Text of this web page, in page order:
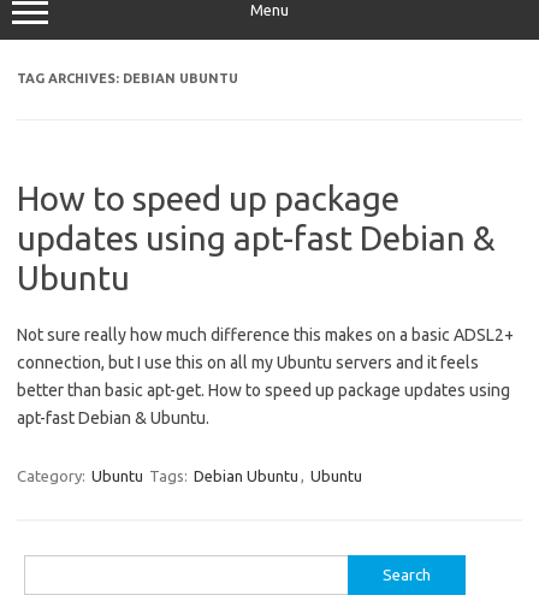
Menu
TAG ARCHIVES: DEBIAN UBUNTU
How to speed up package
updates using apt-fast Debian &
Ubuntu
Not sure really how much difference this makes on a basic ADSL2+
connection, but I use this on all my Ubuntu servers and it feels
better than basic apt-get. How to speed up package updates using
apt-fast Debian & Ubuntu.
Category: Ubuntu Tags: Debian Ubuntu , Ubuntu
for: